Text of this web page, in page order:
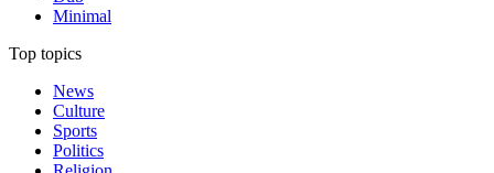
Minimal
Top topics
News
Culture
Sports
Politics